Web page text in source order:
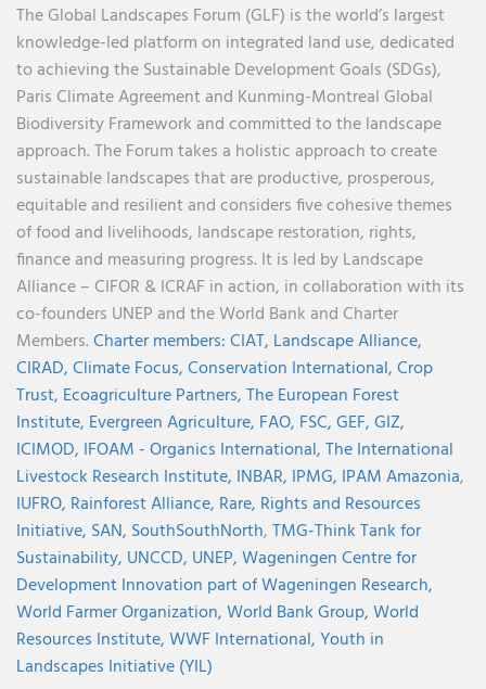
The Global Landscapes Forum (GLF) is the world’s largest
knowledge-led platform on integrated land use, dedicated
to achieving the Sustainable Development Goals (SDGs),
Paris Climate Agreement and Kunming-Montreal Global
Biodiversity Framework and committed to the landscape
approach. The Forum takes a holistic approach to create
sustainable landscapes that are productive, prosperous,
equitable and resilient and considers five cohesive themes
of food and livelihoods, landscape restoration, rights,
finance and measuring progress. It is led by Landscape
Alliance – CIFOR & ICRAF in action, in collaboration with its
co-founders UNEP and the World Bank and Charter
Members.Charter members:CIAT, Landscape Alliance,
CIRAD,Climate Focus,Conservation International,Crop
Trust, Ecoagriculture Partners,The European Forest
Institute, Evergreen Agriculture, FAO, FSC,GEF,GIZ,
ICIMOD, IFOAM - Organics International,The International
Livestock Research Institute, INBAR, IPMG, IPAM Amazonia,
IUFRO, Rainforest Alliance, Rare, Rights and Resources
Initiative, SAN, SouthSouthNorth,TMG-Think Tank for
Sustainability, UNCCD, UNEP,Wageningen Centre for
Development Innovation part of Wageningen Research,
World Farmer Organization,World Bank Group,World
Resources Institute,WWF International,Youth in
Landscapes Initiative (YIL)